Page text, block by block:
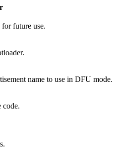
for future use.
name to use in DFU mode.
code.